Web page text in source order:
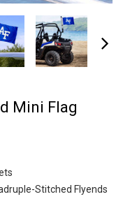
Mini Flag
Stitched Flyends